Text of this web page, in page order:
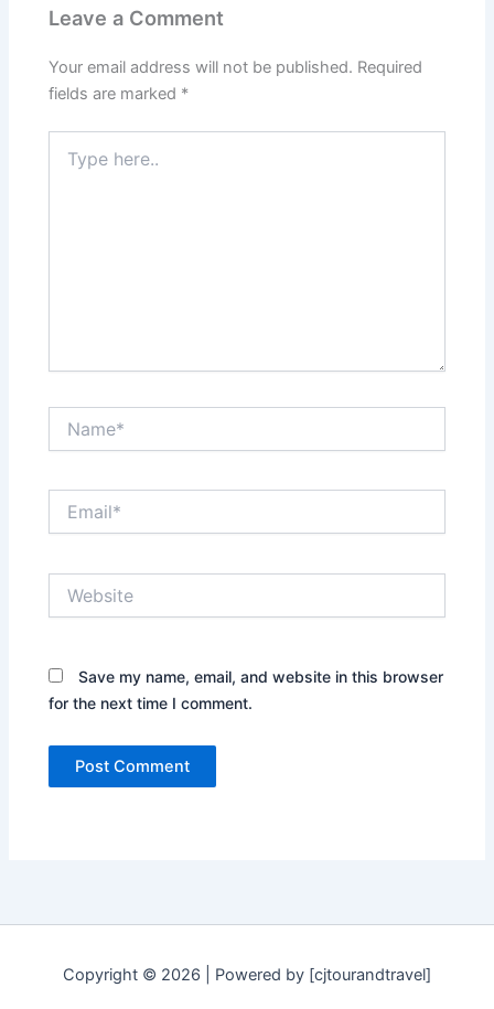
Leave a Comment
Your email address will not be published. Required
fields are marked *
here..
Save my name, email, and website in this browser
for the next time I comment.
Copyright © 2026 | Powered by [cjtourandtravel]